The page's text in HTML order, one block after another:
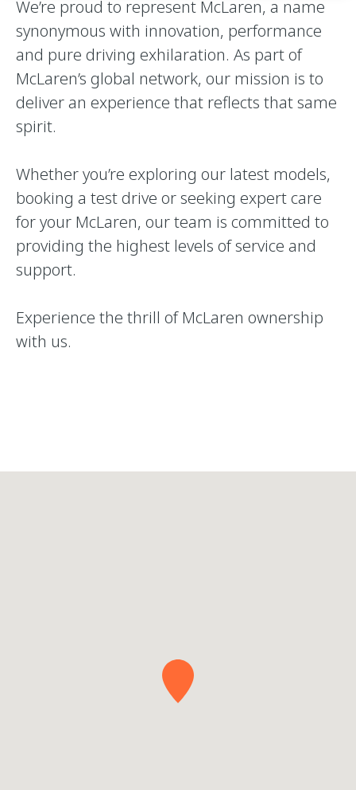
We’re proud to represent McLaren, a name
synonymous with innovation, performance
and pure driving exhilaration. As part of
McLaren’s global network, our mission is to
deliver an experience that reflects that same
spirit.
Whether you’re exploring our latest models,
booking a test drive or seeking expert care
for your McLaren, our team is committed to
providing the highest levels of service and
support.
Experience the thrill of McLaren ownership
with us.